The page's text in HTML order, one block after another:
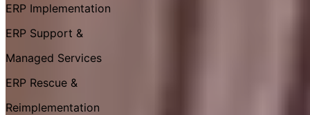
ERP Implementation
ERP Support &
Managed Services
ERP Rescue &
Reimplementation